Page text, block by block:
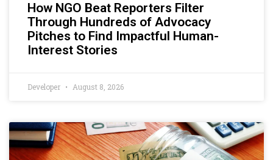
How NGO Beat Reporters Filter
Through Hundreds of Advocacy
Pitches to Find Impactful Human-
Interest Stories
Developer August 8, 2026